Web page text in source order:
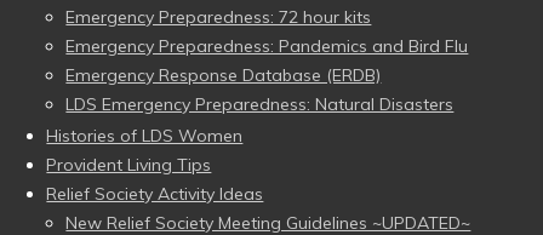
Emergency Preparedness: 72 hour kits
Emergency Preparedness: Pandemics and Bird Flu
Emergency Response Database (ERDB)
LDS Emergency Preparedness: Natural Disasters
Histories of LDS Women
Provident Living Tips
Relief Society Activity Ideas
New Relief Society Meeting Guidelines ~UPDATED~